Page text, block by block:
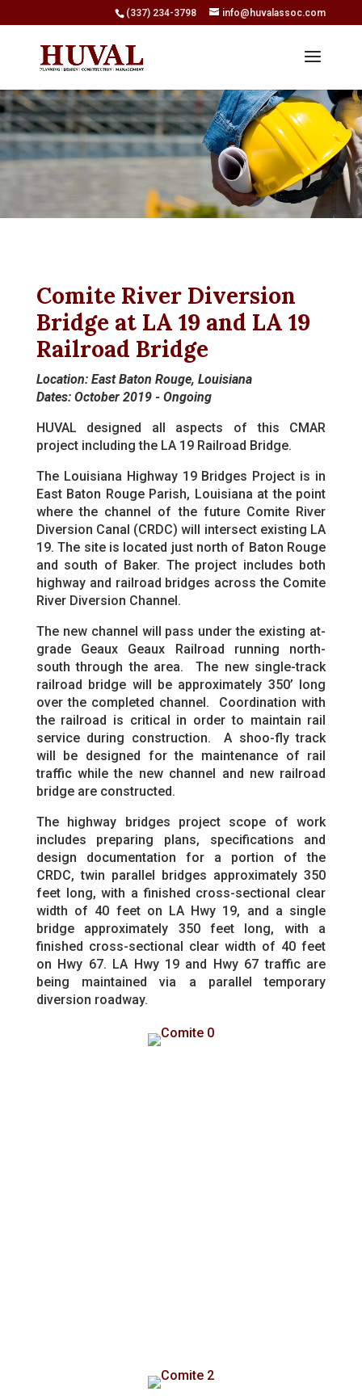
(337) 234-3798 info@huvalassoc.com
Comite River Diversion
Bridge at LA 19 and LA 19
Railroad Bridge
Location: East Baton Rouge, Louisiana
Dates: October 2019 - Ongoing
HUVAL designed all aspects of this CMAR
project including the LA 19 Railroad Bridge.
The Louisiana Highway 19 Bridges Project is in
East Baton Rouge Parish, Louisiana at the point
where the channel of the future Comite River
Diversion Canal (CRDC) will intersect existing LA
19. The site is located just north of Baton Rouge
and south of Baker. The project includes both
highway and railroad bridges across the Comite
River Diversion Channel.
The new channel will pass under the existing at-
grade Geaux Geaux Railroad running north-
south through the area. The new single-track
railroad bridge will be approximately 350’ long
over the completed channel. Coordination with
the railroad is critical in order to maintain rail
service during construction. A shoo-fly track
will be designed for the maintenance of rail
traffic while the new channel and new railroad
bridge are constructed.
The highway bridges project scope of work
includes preparing plans, specifications and
design documentation for a portion of the
CRDC, twin parallel bridges approximately 350
feet long, with a finished cross-sectional clear
width of 40 feet on LA Hwy 19, and a single
bridge approximately 350 feet long, with a
finished cross-sectional clear width of 40 feet
on Hwy 67. LA Hwy 19 and Hwy 67 traffic are
being maintained via a parallel temporary
diversion roadway.